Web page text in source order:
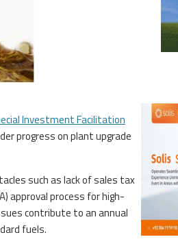
Investment Facilitation
progress on plant upgrade
such as lack of sales tax
approval process for high-
contribute to an annual
fuels.